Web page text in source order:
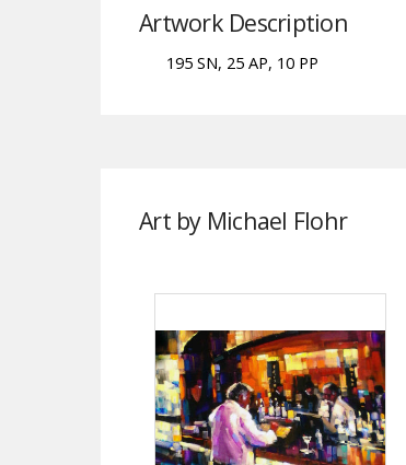
Artwork Description
195 SN, 25 AP, 10 PP
Art by Michael Flohr